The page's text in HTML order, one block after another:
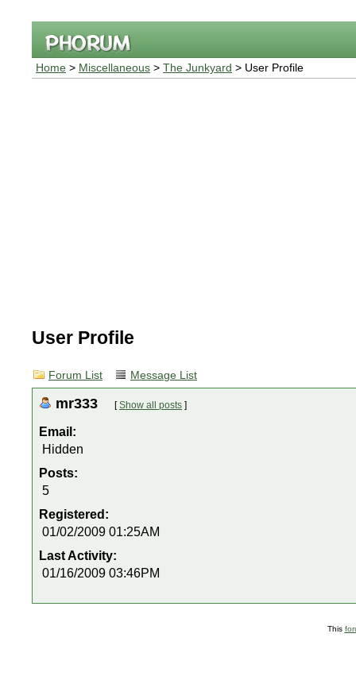
Home > Miscellaneous > The Junkyard > User Profile
User Profile
Forum List Message List
mr333 [Show all posts ]
Email:
Hidden
Posts:
5
Registered:
01/02/2009 01:25AM
Last Activity:
01/16/2009 03:46PM
This